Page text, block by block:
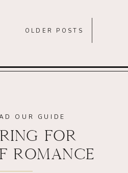
OLDER POSTS
FOR
ROMANCE
OUR GUIDE